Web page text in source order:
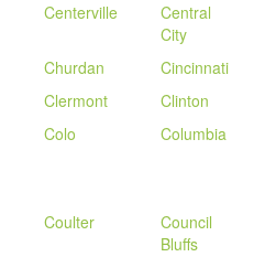
Centerville
Central
City
Churdan Cincinnati
Clermont Clinton
Colo Columbia
Coulter
Council
Bluffs